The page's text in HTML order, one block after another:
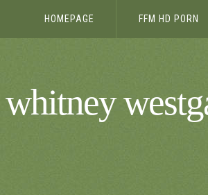
HOMEPAGE FFM HD PORN
whitney